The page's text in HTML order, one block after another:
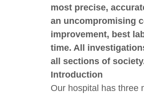
most precise,
an uncompromising
improvement, best
time. All
all sections of
Introduction
Our hospital has three